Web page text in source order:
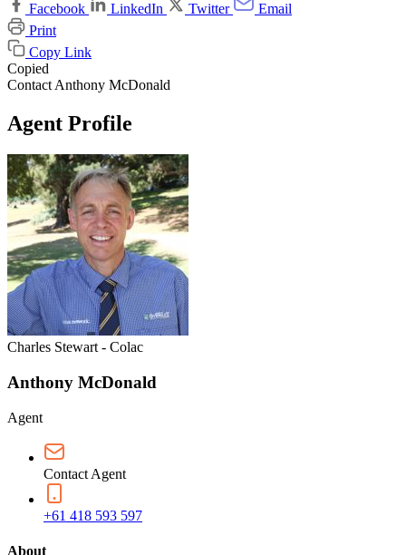
Facebook
LinkedIn Twitter
Email
Print
Copy Link
Copied
Contact Anthony McDonald
Agent Profile
Charles Stewart - Colac
Anthony McDonald
Agent
Contact Agent
+61 418 593 597
About